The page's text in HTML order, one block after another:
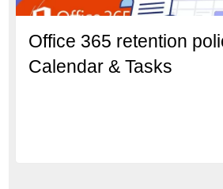
Office 365 retention
Calendar & Tasks